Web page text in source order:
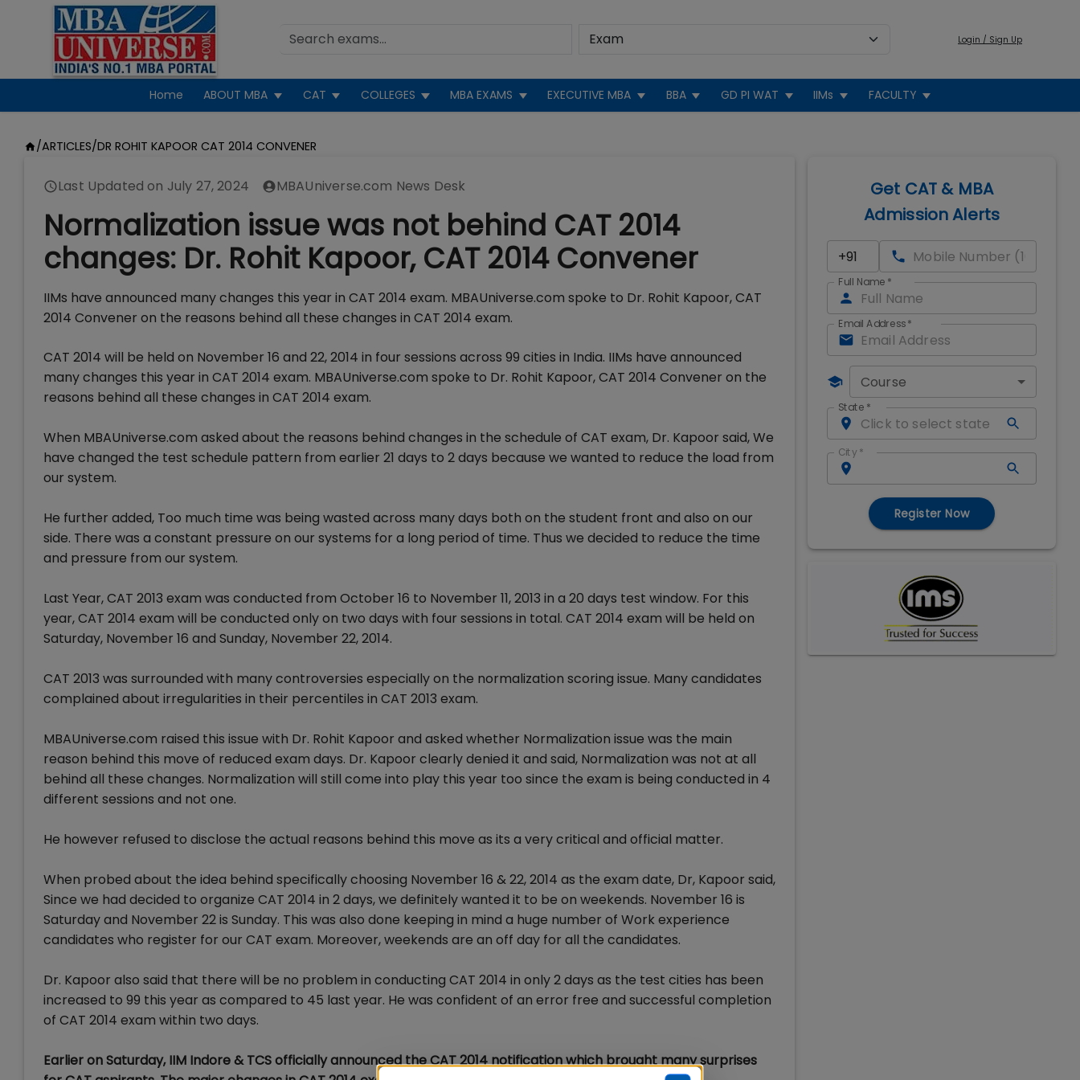
Login / Sign Up
Home ABOUT MBA CAT COLLEGES MBA EXAMS EXECUTIVE MBA BBA GD PI WAT IIMs FACULTY
/ARTICLES/DR ROHIT KAPOOR CAT 2014 CONVENER
Last Updated on July 27, 2024 MBAUniverse.com News Desk
Normalization issue was not behind CAT 2014
changes: Dr. Rohit Kapoor, CAT 2014 Convener
IIMs have announced many changes this year in CAT 2014 exam. MBAUniverse.com spoke to Dr. Rohit Kapoor, CAT
2014 Convener on the reasons behind all these changes in CAT 2014 exam.
CAT 2014 will be held on November 16 and 22, 2014 in four sessions across 99 cities in India. IIMs have announced
many changes this year in CAT 2014 exam. MBAUniverse.com spoke to Dr. Rohit Kapoor, CAT 2014 Convener on the
reasons behind all these changes in CAT 2014 exam.
When MBAUniverse.com asked about the reasons behind changes in the schedule of CAT exam, Dr. Kapoor said, We
have changed the test schedule pattern from earlier 21 days to 2 days because we wanted to reduce the load from
our system.
He further added, Too much time was being wasted across many days both on the student front and also on our
side. There was a constant pressure on our systems for a long period of time. Thus we decided to reduce the time
and pressure from our system.
Last Year, CAT 2013 exam was conducted from October 16 to November 11, 2013 in a 20 days test window. For this
year, CAT 2014 exam will be conducted only on two days with four sessions in total. CAT 2014 exam will be held on
Saturday, November 16 and Sunday, November 22, 2014.
CAT 2013 was surrounded with many controversies especially on the normalization scoring issue. Many candidates
complained about irregularities in their percentiles in CAT 2013 exam.
MBAUniverse.com raised this issue with Dr. Rohit Kapoor and asked whether Normalization issue was the main
reason behind this move of reduced exam days. Dr. Kapoor clearly denied it and said, Normalization was not at all
behind all these changes. Normalization will still come into play this year too since the exam is being conducted in 4
different sessions and not one.
He however refused to disclose the actual reasons behind this move as its a very critical and official matter.
When probed about the idea behind specifically choosing November 16 & 22, 2014 as the exam date, Dr, Kapoor said,
Since we had decided to organize CAT 2014 in 2 days, we definitely wanted it to be on weekends. November 16 is
Saturday and November 22 is Sunday. This was also done keeping in mind a huge number of Work experience
candidates who register for our CAT exam. Moreover, weekends are an off day for all the candidates.
Dr. Kapoor also said that there will be no problem in conducting CAT 2014 in only 2 days as the test cities has been
increased to 99 this year as compared to 45 last year. He was confident of an error free and successful completion
of CAT 2014 exam within two days.
Earlier on Saturday, IIM Indore & TCS officially announced the CAT 2014 notification which brought many surprises
Get CAT & MBA
Admission Alerts
Full Name *
Email Address*
Course
State *
City *
Register Now